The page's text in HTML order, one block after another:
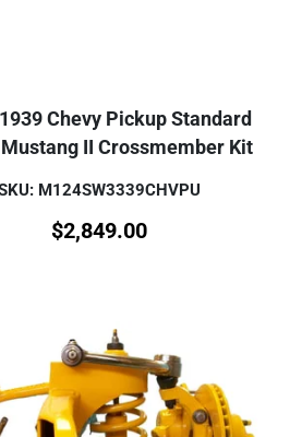
Chevy Pickup Standard
II Crossmember Kit
M124SW3339CHVPU
$2,849.00